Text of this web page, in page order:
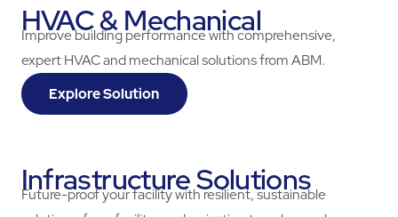
HVAC & Mechanical
Improve building performance with comprehensive,
expert HVAC and mechanical solutions from ABM.
Explore Solution
Infrastructure Solutions
Future-proof your facility with resilient, sustainable